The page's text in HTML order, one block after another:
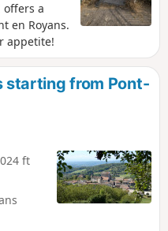
offers a
en Royans.
appetite!
starting from Pont-
ft